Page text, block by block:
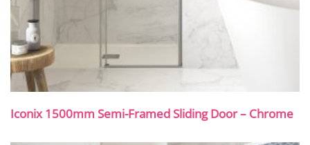
Iconix 1500mm Semi-Framed Sliding Door – Chrome